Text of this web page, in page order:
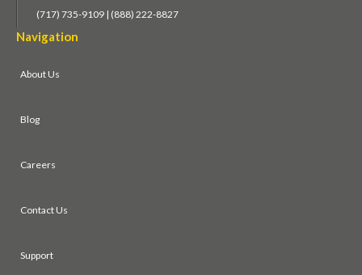
(717) 735-9109 | (888) 222-8827
Navigation
About Us
Blog
Careers
Contact Us
Support